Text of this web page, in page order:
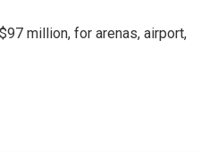
million, for arenas, airport,